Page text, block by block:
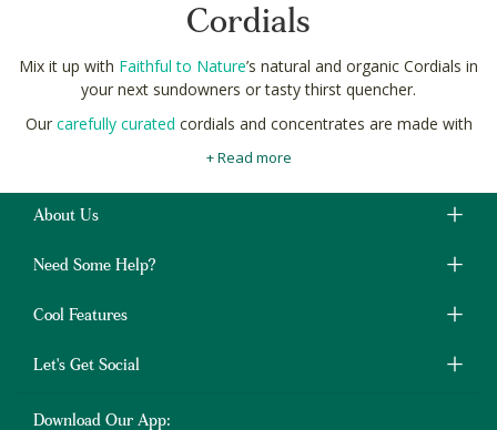
Cordials
Mix it up with Faithful to Nature’s natural and organic Cordials in
your next sundowners or tasty thirst quencher.
Our carefully curated cordials and concentrates are made with
strictly natural ingredients like cherry, pomegranate and rose.
No artificial flavours or colours.
They’re a heavenly alternative to carbonated soft drinks which
are laden with high-fructose corn syrup and preservatives like
Faithful to Nature with free shipping on orders over R400.
+ Read more
About Us
Need Some Help?
Cool Features
Let's Get Social
Download Our App: